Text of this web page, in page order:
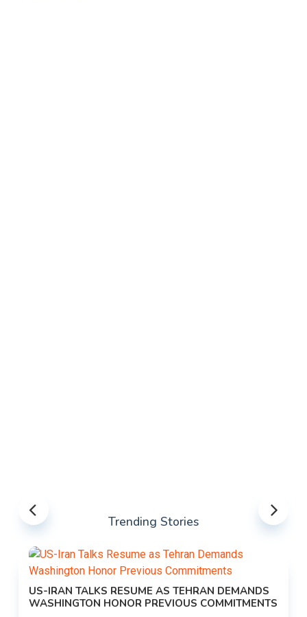
Trending Stories
US-IRAN TALKS RESUME AS TEHRAN DEMANDS
WASHINGTON HONOR PREVIOUS COMMITMENTS